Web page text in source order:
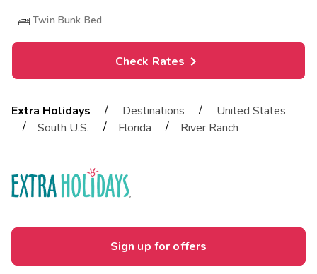
Twin Bunk Bed
Check Rates
Extra Holidays / Destinations /
United States
/
South U.S. / Florida / River Ranch
Sign up for offers